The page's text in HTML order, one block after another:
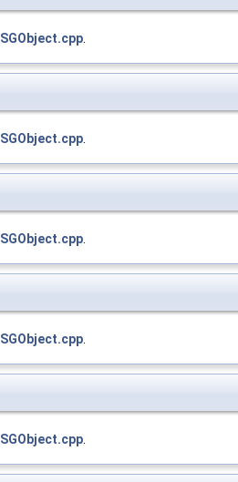
SGObject.cpp
SGObject.cpp
SGObject.cpp
SGObject.cpp
SGObject.cpp